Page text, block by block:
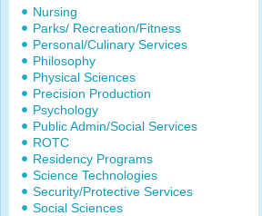
Nursing
Parks/ Recreation/Fitness
Personal/Culinary Services
Philosophy
Physical Sciences
Precision Production
Psychology
Public Admin/Social Services
ROTC
Residency Programs
Science Technologies
Security/Protective Services
Social Sciences